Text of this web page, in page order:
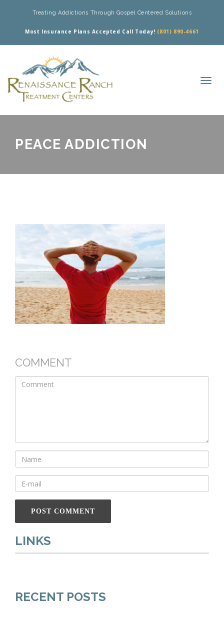
Treating Addictions Through Gospel Centered Solutions
Most Insurance Plans Accepted Call Today! (801) 890-4661
PEACE ADDICTION
COMMENT
LINKS
RECENT POSTS